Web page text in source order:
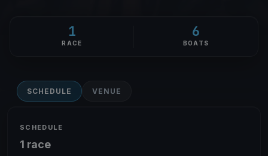
1
RACE
6
BOATS
SCHEDULE VENUE
SCHEDULE
1 race